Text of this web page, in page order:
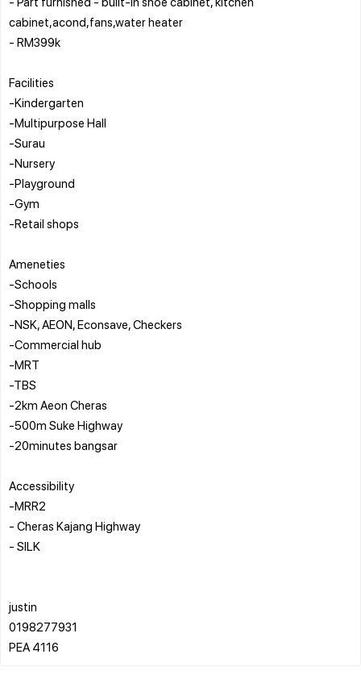
cabinet,acond,fans,water heater
- RM399k
Facilities
-Kindergarten
-Multipurpose Hall
-Surau
-Nursery
-Playground
-Gym
-Retail shops
Ameneties
-Schools
-Shopping malls
-NSK, AEON, Econsave, Checkers
-Commercial hub
-MRT
-TBS
-2km Aeon Cheras
-500m Suke Highway
-20minutes bangsar
Accessibility
-MRR2
- Cheras Kajang Highway
- SILK
justin
0198277931